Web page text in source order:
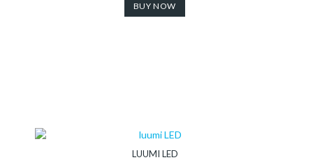
BUY NOW
LUUMI LED